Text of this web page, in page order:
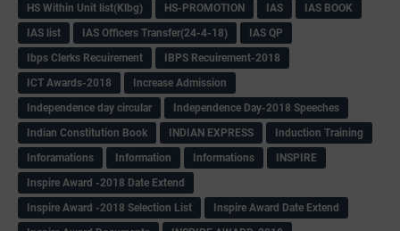
HS Within Unit list(Klbg)
HS-PROMOTION IAS
IAS BOOK
IAS list
IAS Officers Transfer(24-4-18)
IAS QP
Ibps Clerks Recuirement
IBPS Recuirement-2018
ICT Awards-2018
Increase Admission
Independence day circular
Independence Day-2018 Speeches
Indian Constitution Book
INDIAN EXPRESS
Induction Training
Inforamations
Information Informations
INSPIRE
Inspire Award -2018 Date Extend
Inspire Award -2018 Selection List
Inspire Award Date Extend